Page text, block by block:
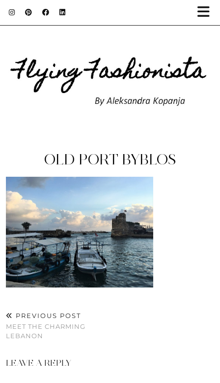
OLD PORT BYBLOS
PREVIOUS POST
MEET THE CHARMING
LEBANON
LEAVE A REPLY